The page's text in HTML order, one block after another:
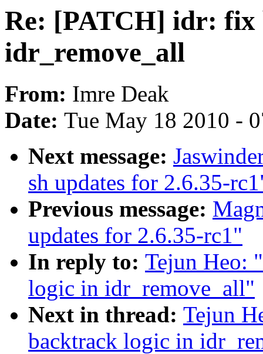
Re: [PATCH] idr: fix
idr_remove_all
From: Imre Deak
Date: Tue May 18 2010 -
Next message:
sh updates for 2.6.35-
Previous message:
updates for 2.6.35-rc1"
In reply to: Tejun Heo:
logic in idr_remove_all"
Next in thread: Tejun
backtrack logic in